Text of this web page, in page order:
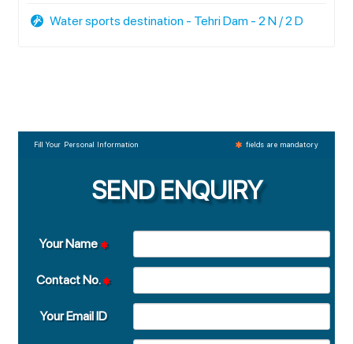
Water sports destination - Tehri Dam - 2 N / 2 D
Fill Your Personal Information fields are mandatory
SEND ENQUIRY
Your Name
Contact No.
Your Email ID